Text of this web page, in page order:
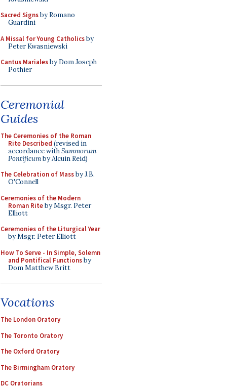
Sacred Signsby Romano
Guardini
A Missal for Young Catholicsby
Peter Kwasniewski
Cantus Marialesby Dom Joseph
Pothier
Ceremonial
Guides
The Ceremonies of the Roman
Rite Described (revised in
accordance withSummorum
Pontificumby Alcuin Reid)
The Celebration of Massby J.B.
O'Connell
Ceremonies of the Modern
Roman Riteby Msgr. Peter
Elliott
Ceremonies of the Liturgical Year
by Msgr. Peter Elliott
How To Serve - In Simple, Solemn
and Pontifical Functionsby
Dom Matthew Britt
Vocations
The London Oratory
The Toronto Oratory
The Oxford Oratory
The Birmingham Oratory
DC Oratorians